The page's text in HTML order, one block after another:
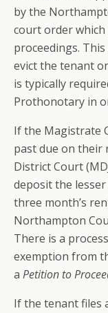
by the
court order which
proceedings.
evict the tenant
is typically
Prothonotary in
If the Magistrate
past due on their
District Court
deposit the
three month’s
Northampton
There is a
exemption from
a Petition to
If the tenant files